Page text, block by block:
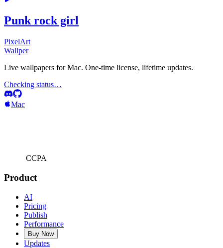
Punk rock girl
PixelArt
Wallper
Live wallpapers for Mac. One-time license, lifetime updates.
Checking status…
Mac
CCPA
Product
AI
Pricing
Publish
Performance
Buy Now
Updates